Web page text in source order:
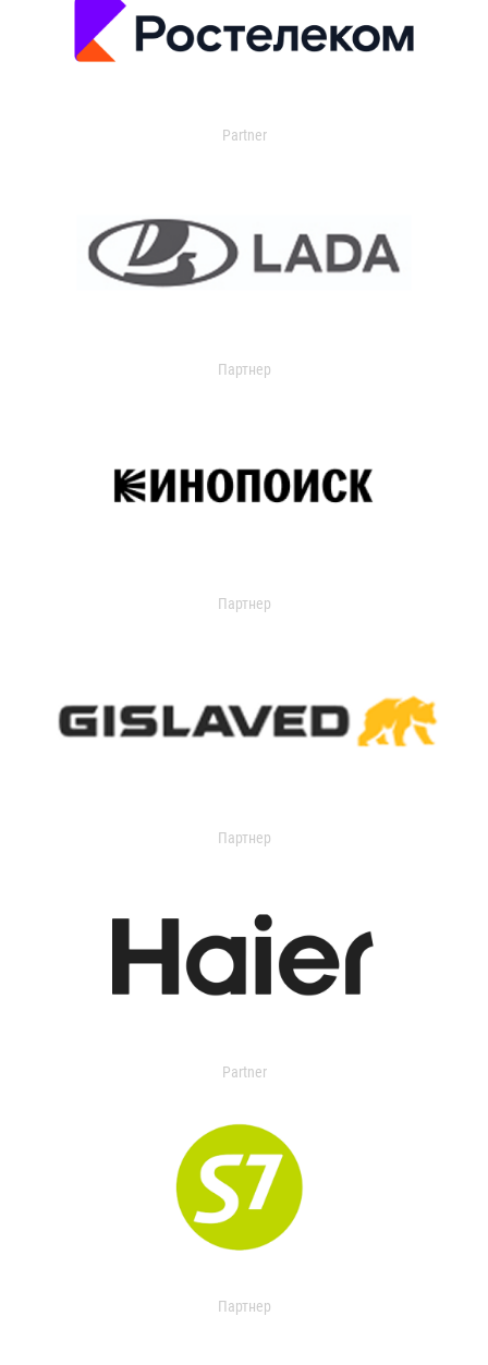
Partner
Партнер
Партнер
Партнер
Partner
Партнер